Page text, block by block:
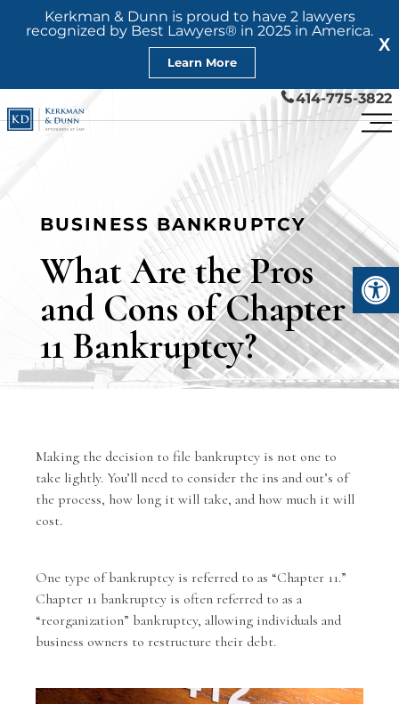
X
Kerkman & Dunn is proud to have 2 lawyers
recognized by Best Lawyers® in 2025 in America.
Learn More
414-775-3822
BUSINESS BANKRUPTCY
What Are the Pros
and Cons of Chapter
11 Bankruptcy?
Making the decision to file bankruptcy is not one to
take lightly. You’ll need to consider the ins and out’s of
the process, how long it will take, and how much it will
cost.
One type of bankruptcy is referred to as “Chapter 11.”
Chapter 11 bankruptcy is often referred to as a
“reorganization” bankruptcy, allowing individuals and
business owners to restructure their debt.